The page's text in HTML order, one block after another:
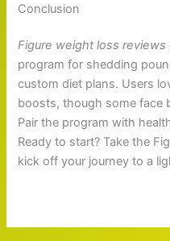
Conclusion
Figure weight loss reviews
program for shedding
custom diet plans. Users
boosts, though some face
Pair the program with
Ready to start? Take the
kick off your journey to a